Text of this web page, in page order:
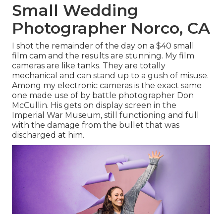
Small Wedding
Photographer Norco, CA
I shot the remainder of the day on a $40 small
film cam and the results are stunning. My film
cameras are like tanks. They are totally
mechanical and can stand up to a gush of misuse.
Among my electronic cameras is the exact same
one made use of by battle photographer Don
McCullin. His gets on display screen in the
Imperial War Museum, still functioning and full
with the damage from the bullet that was
discharged at him.